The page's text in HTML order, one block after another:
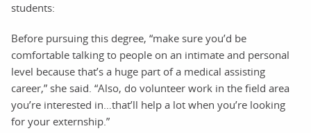
students:
Before pursuing this degree, “make sure you’d be
comfortable talking to people on an intimate and personal
level because that’s a huge part of a medical assisting
career,” she said. “Also, do volunteer work in the field area
you’re interested in…that’ll help a lot when you’re looking
for your externship.”